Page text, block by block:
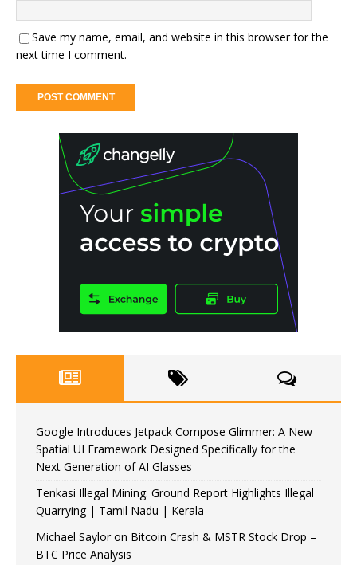
Save my name, email, and website in this browser for the
next time I comment.
Google Introduces Jetpack Compose Glimmer: A New
Spatial UI Framework Designed Specifically for the
Next Generation of AI Glasses
Tenkasi Illegal Mining: Ground Report Highlights Illegal
Quarrying | Tamil Nadu | Kerala
Michael Saylor on Bitcoin Crash & MSTR Stock Drop –
BTC Price Analysis